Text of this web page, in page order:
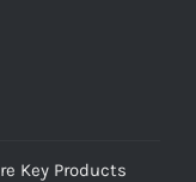
Key Products